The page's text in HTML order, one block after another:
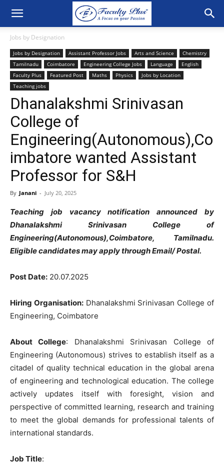
Jobs by Designation
Jobs by Designation Assistant Professor Jobs Arts and Science
Chemistry
Tamilnadu
Coimbatore Engineering College Jobs Language
English
Faculty Plus
Featured Post Maths Physics
Jobs by Location
Teaching jobs
Dhanalakshmi Srinivasan
College of
Engineering(Autonomous),Co
imbatore wanted Assistant
Professor for S&H
By Janani - July 20, 2025
Teaching job vacancy notification announced by
Dhanalakshmi Srinivasan College of
Engineering(Autonomous),Coimbatore, Tamilnadu.
Eligible candidates may apply through Email/ Postal.
Post Date: 20.07.2025
Hiring Organisation:Dhanalakshmi Srinivasan College of
Engineering, Coimbatore
About College: Dhanalakshmi Srinivasan College of
Engineering (Autonomous) strives to establish itself as a
citadel of quality technical education in the global arena
of engineering and technological education. The college
actively updates itself with foresight, vision and
perspective of committed learning, research and training
to meet the global demands for professional talents of
international standards.
Job Title: